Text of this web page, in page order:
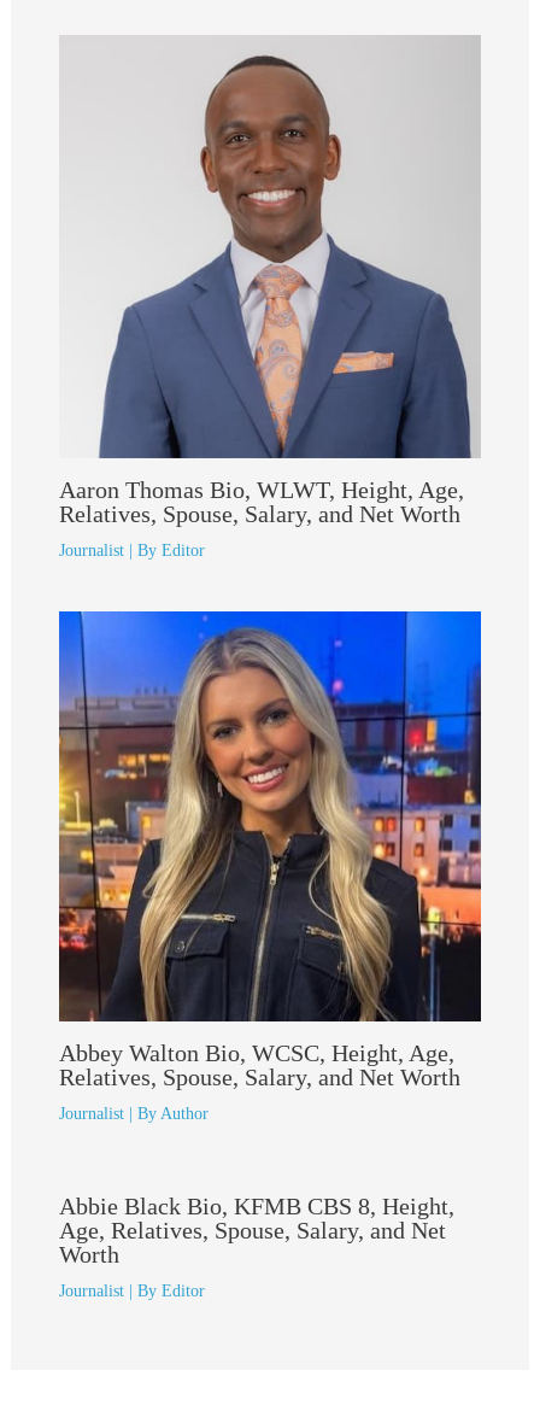
Aaron Thomas Bio, WLWT, Height, Age,
Relatives, Spouse, Salary, and Net Worth
Journalist| By Editor
Abbey Walton Bio, WCSC, Height, Age,
Relatives, Spouse, Salary, and Net Worth
Journalist| By Author
Abbie Black Bio, KFMB CBS 8, Height,
Age, Relatives, Spouse, Salary, and Net
Worth
Journalist| By Editor